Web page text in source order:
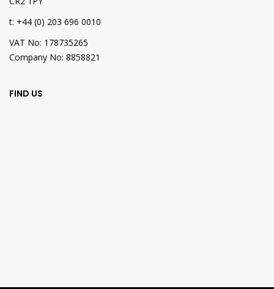
t: +44 (0) 203 696 0010
VAT No: 178735265
Company No: 8858821
FIND US